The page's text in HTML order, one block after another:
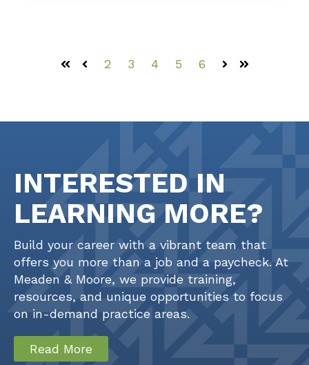
2 3 4 5 6
INTERESTED IN
LEARNING MORE?
Build your career with a vibrant team that
offers you more than a job and a paycheck. At
Meaden & Moore, we provide training,
resources, and unique opportunities to focus
on in-demand practice areas.
Read More